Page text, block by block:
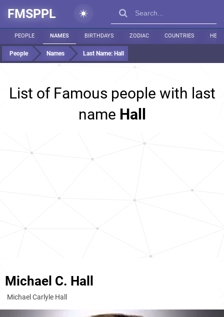
FMSPPL
PEOPLE NAMES BIRTHDAYS ZODIAC COUNTRIES
People Names Last Name: Hall
List of Famous people with last
name Hall
Michael C. Hall
Michael Carlyle Hall